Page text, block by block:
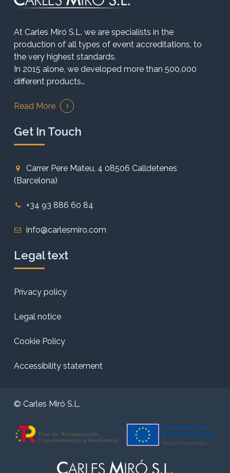
At Carles Miró S.L. we are specialists in the
production of all types of event accreditations, to
the very highest standards.
In 2015 alone, we developed more than 500,000
different products…
Read More
Get In Touch
Carrer Pere Mateu, 4 08506 Calldetenes
(Barcelona)
+34 93 886 60 84
info@carlesmiro.com
Legal text
Privacy policy
Legal notice
Cookie Policy
Accessibility statement
© Carles Miró S.L.